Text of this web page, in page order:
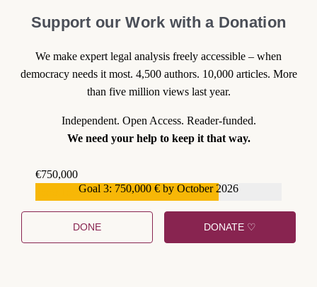
With the European Green Deal, the Commission has
climate, biodiversity, and environmental protection
in line with Art. 11 TFEU. Most measures proposed
by the Commission since 2019 have been adopted
However, the focus now shifts to implementation
and application, where member states bear primary
"law in action".
Support our Work with a Donation
We make expert legal analysis freely accessible – when
democracy needs it most. 4,500 authors. 10,000 articles. More
than five million views last year.
Independent. Open Access. Reader-funded.
We need your help to keep it that way.
€750,000
Goal 3: 750,000 € by October 2026
DONE DONATE ♡